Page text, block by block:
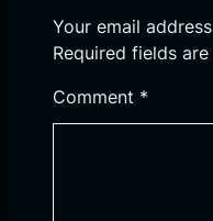
Your email
Required fields
Comment *